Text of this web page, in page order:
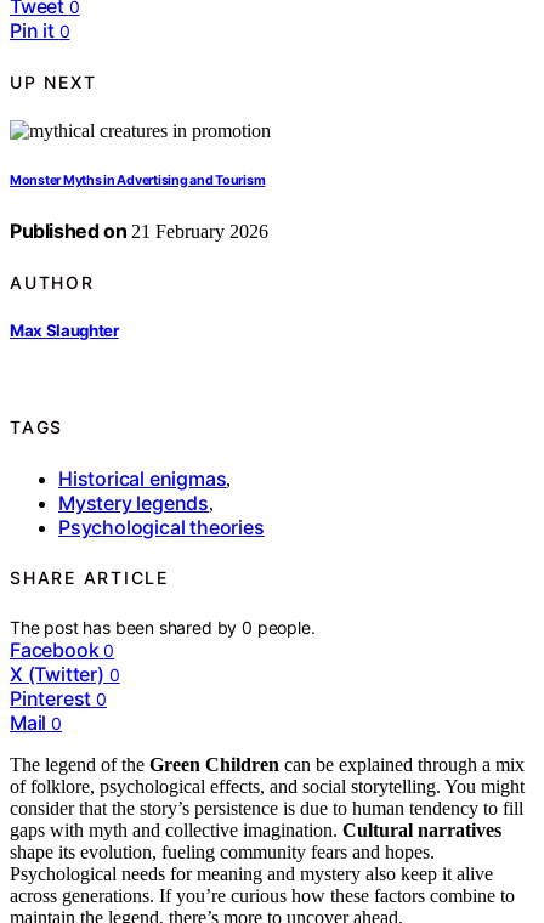
Tweet 0
Pin it 0
UP NEXT
Monster Myths in Advertising and Tourism
Published on 21 February 2026
AUTHOR
Max Slaughter
TAGS
Historical enigmas,
Mystery legends,
Psychological theories
SHARE ARTICLE
The post has been shared by0 people.
Facebook 0
X (Twitter) 0
Pinterest 0
Mail 0
The legend of the Green Children can be explained through a mix
of folklore, psychological effects, and social storytelling. You might
consider that the story’s persistence is due to human tendency to fill
gaps with myth and collective imagination. Cultural narratives
shape its evolution, fueling community fears and hopes.
Psychological needs for meaning and mystery also keep it alive
across generations. If you’re curious how these factors combine to
maintain the legend, there’s more to uncover ahead.